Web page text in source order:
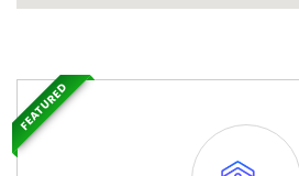
FEATURED